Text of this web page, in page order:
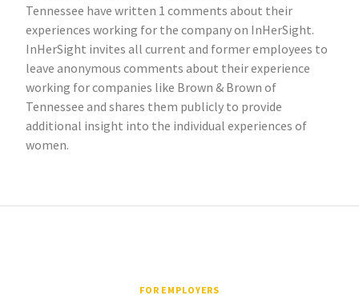
Tennessee have written 1 comments about their
experiences working for the company on InHerSight.
InHerSight invites all current and former employees to
leave anonymous comments about their experience
working for companies like Brown & Brown of
Tennessee and shares them publicly to provide
additional insight into the individual experiences of
women.
FOR EMPLOYERS